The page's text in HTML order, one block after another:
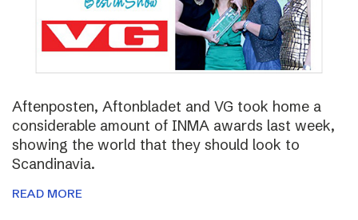
Aftenposten, Aftonbladet and VG took home a
considerable amount of INMA awards last week,
showing the world that they should look to
Scandinavia.
READ MORE